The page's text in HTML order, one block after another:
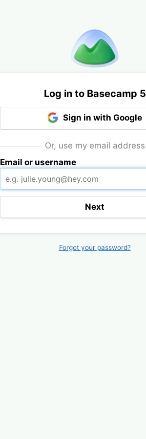
Log in to Basecamp 5
Sign in with Google
Or, use my email address
Email or username
Next
Forgot your password?